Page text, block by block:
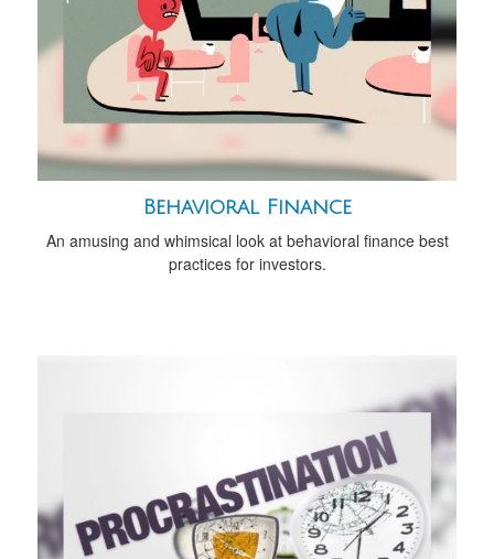
Behavioral Finance
An amusing and whimsical look at behavioral finance best
practices for investors.